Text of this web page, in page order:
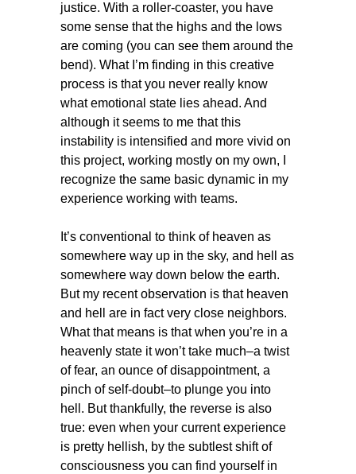
justice. With a roller-coaster, you have
some sense that the highs and the lows
are coming (you can see them around the
bend). What I’m finding in this creative
process is that you never really know
what emotional state lies ahead. And
although it seems to me that this
instability is intensified and more vivid on
this project, working mostly on my own, I
recognize the same basic dynamic in my
experience working with teams.
It’s conventional to think of heaven as
somewhere way up in the sky, and hell as
somewhere way down below the earth.
But my recent observation is that heaven
and hell are in fact very close neighbors.
What that means is that when you’re in a
heavenly state it won’t take much–a twist
of fear, an ounce of disappointment, a
pinch of self-doubt–to plunge you into
hell. But thankfully, the reverse is also
true: even when your current experience
is pretty hellish, by the subtlest shift of
consciousness you can find yourself in